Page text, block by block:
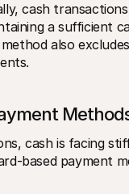
cash
a sufficient
also
cash is facing
based payment